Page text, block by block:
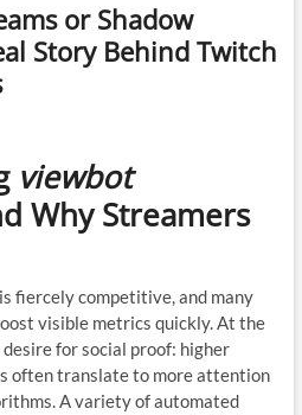
or Shadow
Story Behind Twitch
viewbot
Why Streamers
fiercely competitive, and many
visible metrics quickly. At the
for social proof: higher
often translate to more attention
A variety of automated